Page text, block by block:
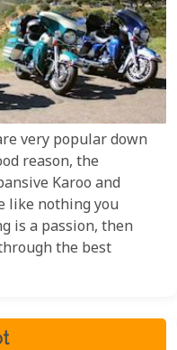
very popular down
reason, the
Karoo and
like nothing you
is a passion, then
the best